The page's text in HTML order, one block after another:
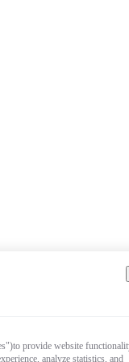
provide website
analyze statistics, and